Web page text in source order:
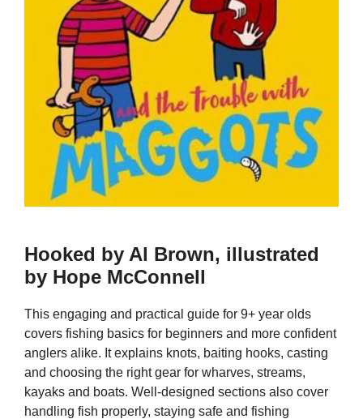
Hooked by Al Brown, illustrated
by Hope McConnell
This engaging and practical guide for 9+ year olds
covers fishing basics for beginners and more confident
anglers alike. It explains knots, baiting hooks, casting
and choosing the right gear for wharves, streams,
kayaks and boats. Well-designed sections also cover
handling fish properly, staying safe and fishing